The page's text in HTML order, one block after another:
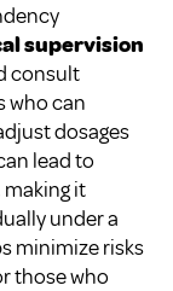
supervision
consult
who can
dosages
lead to
making it
under a
minimize risks
those who